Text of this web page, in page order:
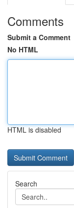
Comments
Submit a Comment
No HTML
HTML is disabled
Search